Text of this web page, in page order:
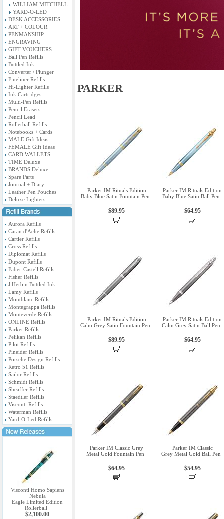
WILLIAM MITCHELL
YARD-O-LED
DESK ACCESSORIES
ART + COLOUR
PENMANSHIP
ENGRAVING
GIFT VOUCHERS
Ball Pen Refills
Bottled Ink
Converter / Plunger
Fineliner Refills
Hi-Lighter Refills
Ink Cartridges
Multi-Pen Refills
Pencil Erasers
Pencil Lead
Rollerball Refills
Notebooks + Cards
MALE Gift Ideas
FEMALE Gift Ideas
CARD WALLETS
TIME Deluxe
BRANDS Deluxe
Spare Parts
Journal + Diary
Leather Pen Pouches
Deluxe Lighters
Aurora Refills
Caran d'Ache Refills
Cartier Refills
Cross Refills
Diplomat Refills
Dupont Refills
Faber-Castell Refills
Fisher Refills
J.Herbin Bottled Ink
Lamy Refills
Montblanc Refills
Montegrappa Refills
Monteverde Refills
ONLINE Refills
Parker Refills
Pelikan Refills
Pilot Refills
Pineider Refills
Porsche Design Refills
Retro 51 Refills
Sailor Refills
Schmidt Refills
Sheaffer Refills
Staedtler Refills
Visconti Refills
Waterman Refills
Yard-O-Led Refills
Visconti Homo Sapiens
Nebula
Eagle Limited Edition
Rollerball
$2,100.00
PARKER
Parker IM Rituals Edition
Baby Blue Satin Fountain Pen
$89.95
Parker IM Rituals Edition
Baby Blue Satin Ball Pen
$64.95
Parker IM Rituals Edition
Calm Grey Satin Fountain Pen
$89.95
Parker IM Rituals Edition
Calm Grey Satin Ball Pen
$64.95
Parker IM Classic Grey
Metal Gold Fountain Pen
$64.95
Parker IM Classic
Grey Metal Gold Ball Pen
$54.95